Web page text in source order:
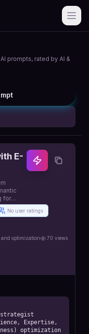
prompts, rated by AI &
E-
for
No user ratings
and optimization 70 views
strategist
Expertise,
optimization